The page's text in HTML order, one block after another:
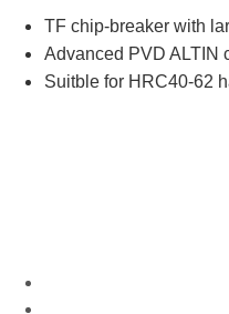
TF chip-breaker with
Advanced PVD ALTIN
Suitble for HRC40-62